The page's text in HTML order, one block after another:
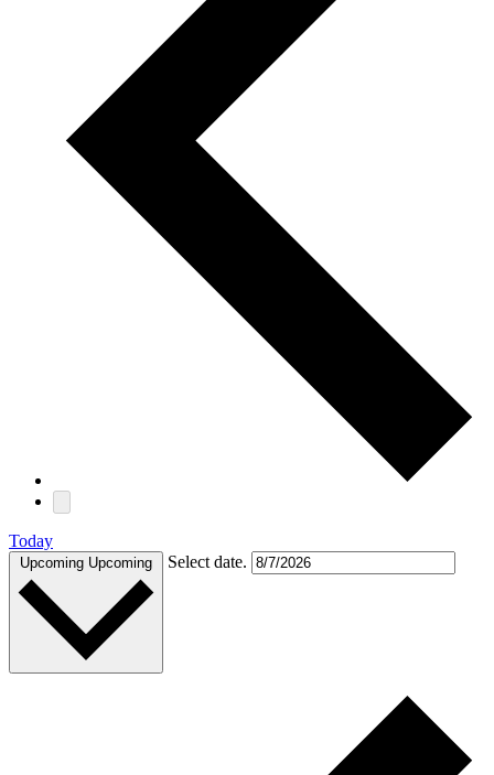
Today
Upcoming Upcoming Select date.